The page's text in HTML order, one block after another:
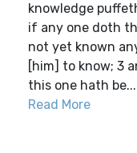
knowledge
if any one doth
not yet known
[him] to know; 3
this one hath be...
Read More